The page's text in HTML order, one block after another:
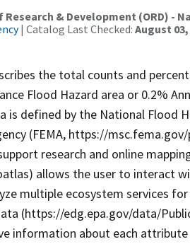
Research & Development (ORD) -
| Catalog Last Checked: August 03,
the total counts and
Flood Hazard area or 0.2%
is defined by the National Flood
(FEMA, https://
research and online
allows the user to interact
multiple ecosystem services
(https://edg.epa.gov/data/
information about each